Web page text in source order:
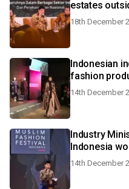
estates
18th December
Indonesian
fashion
14th December
Industry
Indonesia
14th December